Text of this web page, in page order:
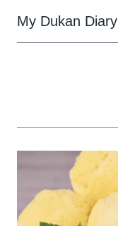
content
My Dukan Diary